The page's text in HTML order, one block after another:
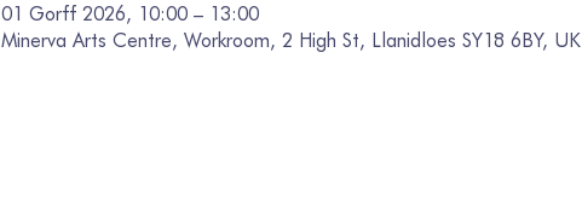
01 Gorff 2026, 10:00 – 13:00
Minerva Arts Centre, Workroom, 2 High St, Llanidloes SY18 6BY, UK